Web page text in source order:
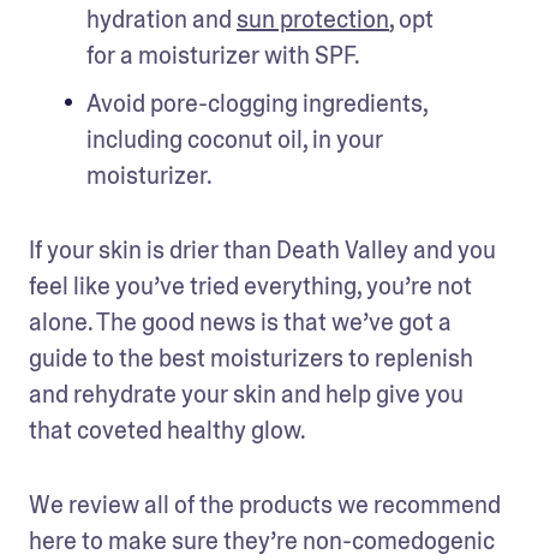
hydration and sun protection, opt
for a moisturizer with SPF.
Avoid pore-clogging ingredients,
including coconut oil, in your
moisturizer.
If your skin is drier than Death Valley and you
feel like you’ve tried everything, you’re not
alone. The good news is that we’ve got a
guide to the best moisturizers to replenish
and rehydrate your skin and help give you
that coveted healthy glow.
We review all of the products we recommend
here to make sure they’re non-comedogenic